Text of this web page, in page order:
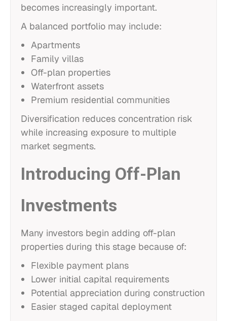
becomes increasingly important.
A balanced portfolio may include:
Apartments
Family villas
Off-plan properties
Waterfront assets
Premium residential communities
Diversification reduces concentration risk
while increasing exposure to multiple
market segments.
Introducing Off-Plan
Investments
Many investors begin adding off-plan
properties during this stage because of:
Flexible payment plans
Lower initial capital requirements
Potential appreciation during construction
Easier staged capital deployment